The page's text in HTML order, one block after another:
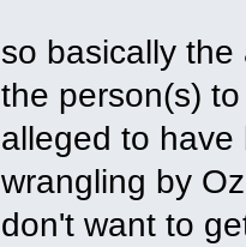
so basically
the person(s)
alleged to have
wrangling by
don't want to